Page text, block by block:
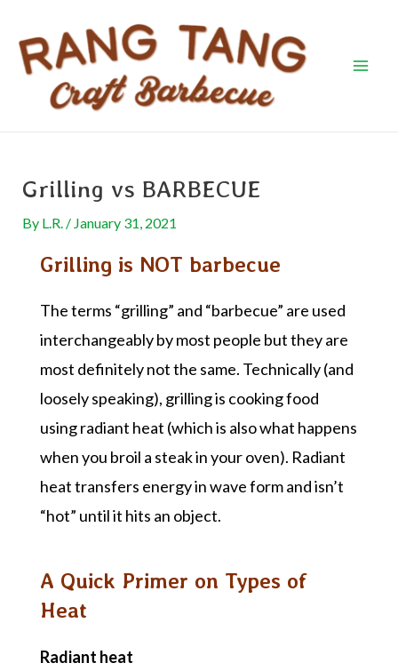
content
Grilling vs BARBECUE
By L.R. / January 31, 2021
Grilling is NOT barbecue
The terms “grilling” and “barbecue” are used
interchangeably by most people but they are
most definitely not the same. Technically (and
loosely speaking), grilling is cooking food
using radiant heat (which is also what happens
when you broil a steak in your oven). Radiant
heat transfers energy in wave form and isn’t
“hot” until it hits an object.
A Quick Primer on Types of
Heat
Radiant heat
navigation